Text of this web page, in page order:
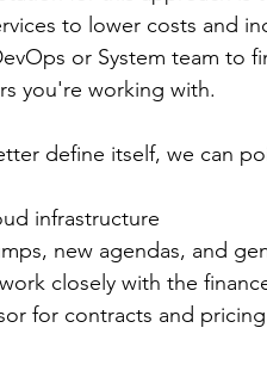
to lower costs and
or System team to
you're working with.
define itself, we can
infrastructure
new agendas, and
closely with the
for contracts and